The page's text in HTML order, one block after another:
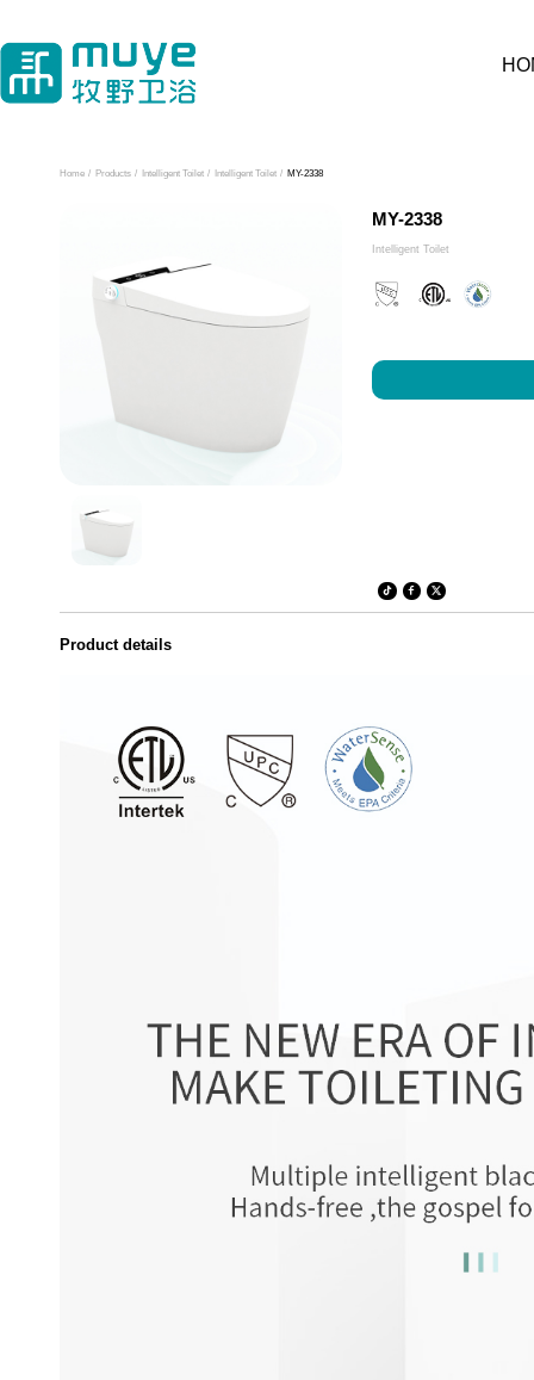
Home / Products / Intelligent Toilet / Intelligent Toilet / MY-2338
MY-2338
Intelligent Toilet
Product details